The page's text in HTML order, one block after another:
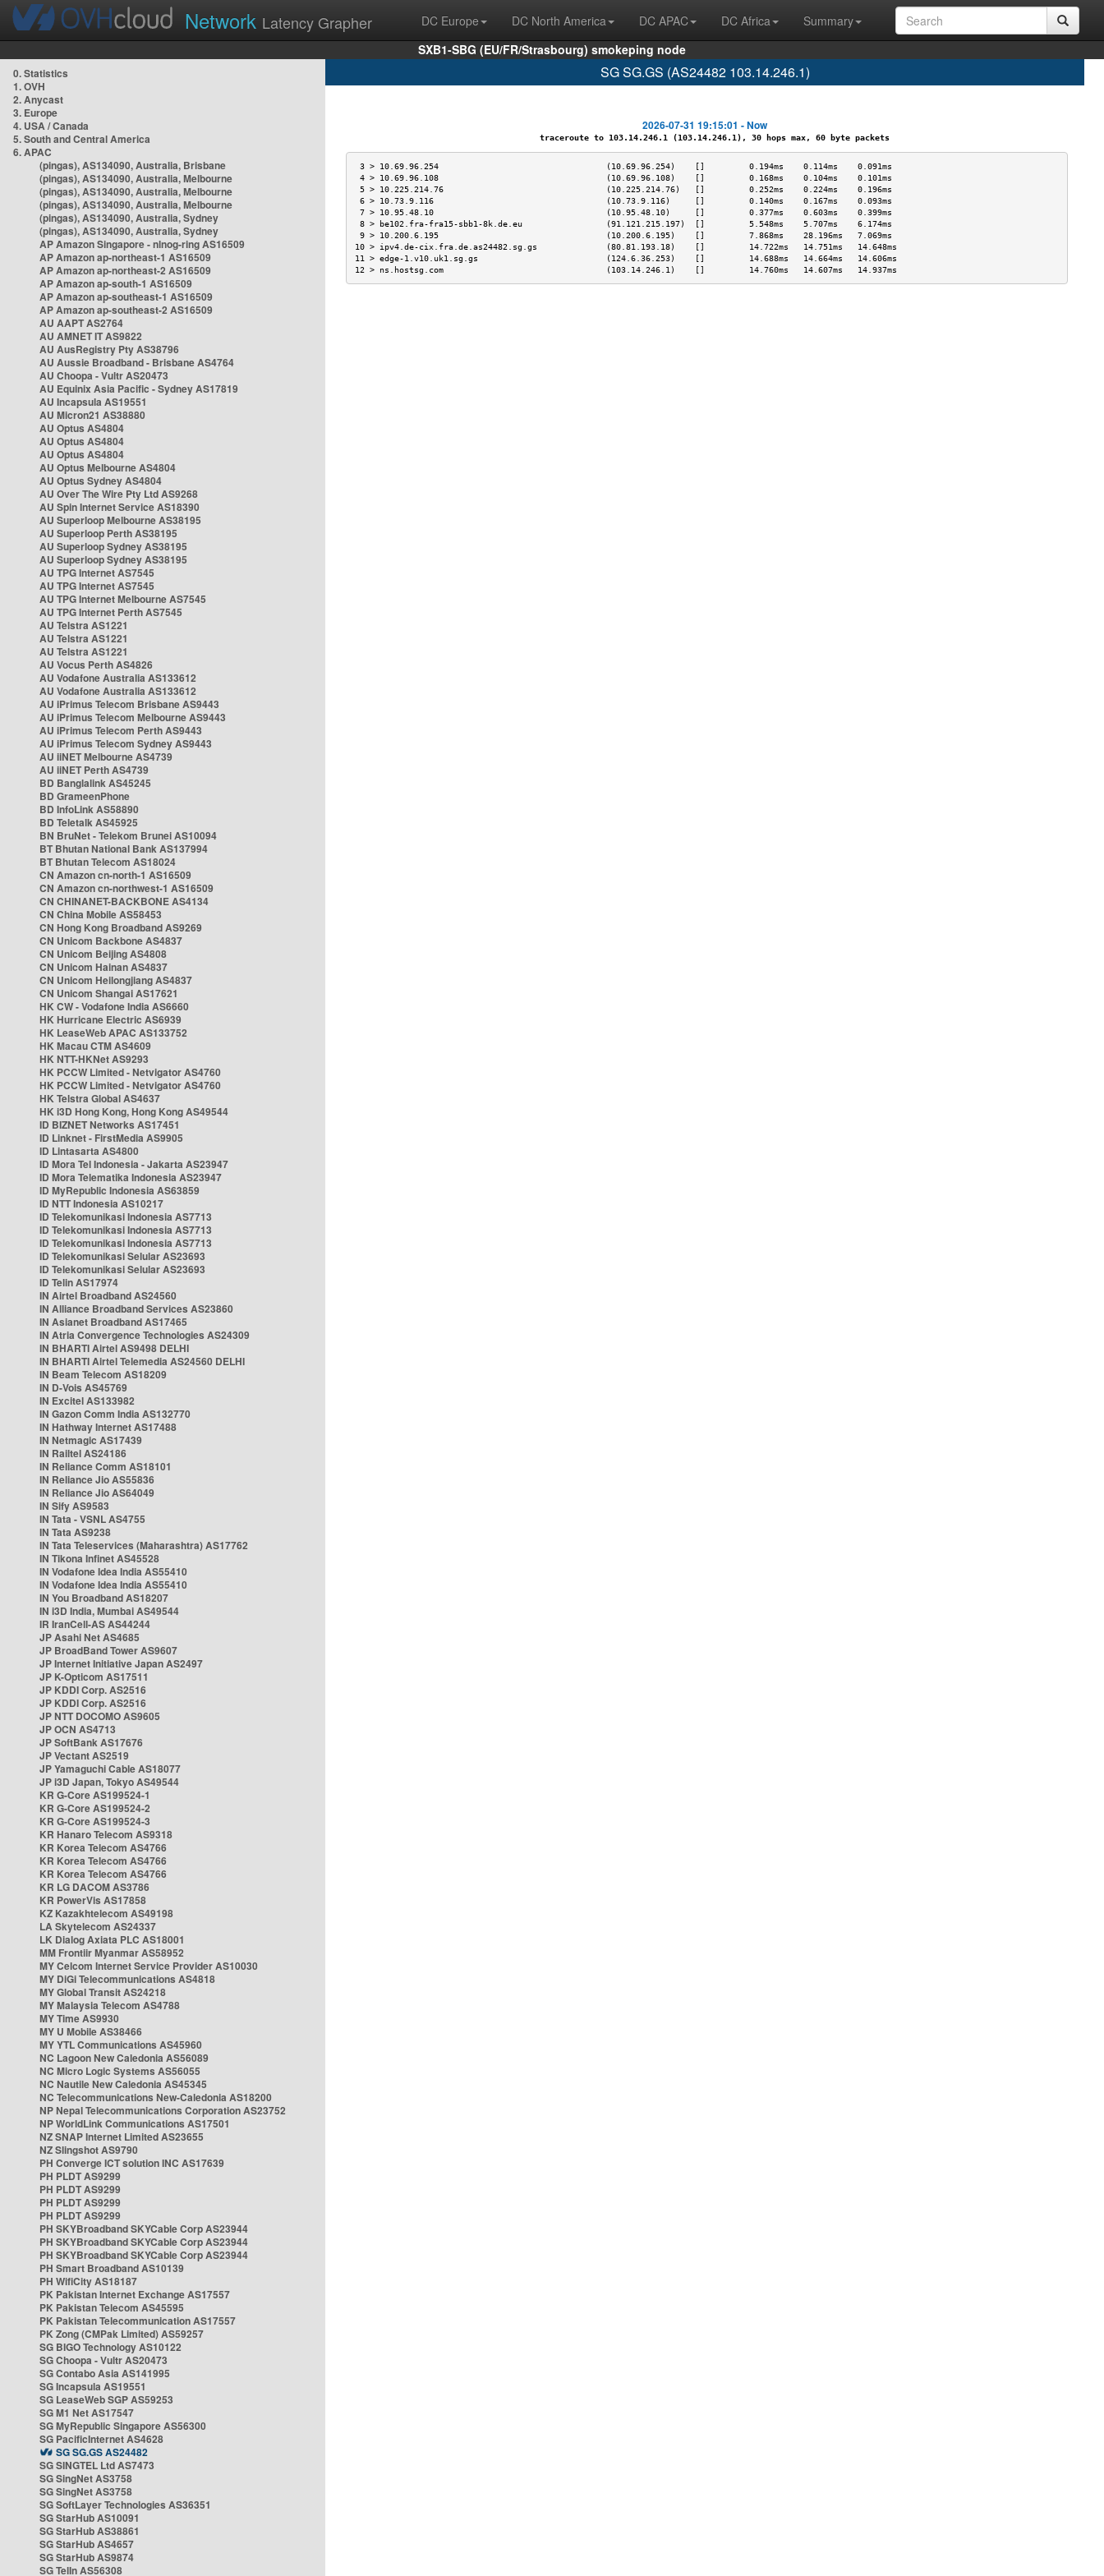
Network Latency Grapher DC Europe DC North America DC APAC DC Africa
Summary
SXB1-SBG (EU/FR/Strasbourg) smokeping node
0. Statistics
1. OVH
2. Anycast
3. Europe
4. USA / Canada
5. South and Central America
6. APAC
(pingas), AS134090, Australia, Brisbane
(pingas), AS134090, Australia, Melbourne
(pingas), AS134090, Australia, Melbourne
(pingas), AS134090, Australia, Melbourne
(pingas), AS134090, Australia, Sydney
(pingas), AS134090, Australia, Sydney
AP Amazon Singapore - nlnog-ring AS16509
AP Amazon ap-northeast-1 AS16509
AP Amazon ap-northeast-2 AS16509
AP Amazon ap-south-1 AS16509
AP Amazon ap-southeast-1 AS16509
AP Amazon ap-southeast-2 AS16509
AU AAPT AS2764
AU AMNET IT AS9822
AU AusRegistry Pty AS38796
AU Aussie Broadband - Brisbane AS4764
AU Choopa - Vultr AS20473
AU Equinix Asia Pacific - Sydney AS17819
AU Incapsula AS19551
AU Micron21 AS38880
AU Optus AS4804
AU Optus AS4804
AU Optus AS4804
AU Optus Melbourne AS4804
AU Optus Sydney AS4804
AU Over The Wire Pty Ltd AS9268
AU Spin Internet Service AS18390
AU Superloop Melbourne AS38195
AU Superloop Perth AS38195
AU Superloop Sydney AS38195
AU Superloop Sydney AS38195
AU TPG Internet AS7545
AU TPG Internet AS7545
AU TPG Internet Melbourne AS7545
AU TPG Internet Perth AS7545
AU Telstra AS1221
AU Telstra AS1221
AU Telstra AS1221
AU Vocus Perth AS4826
AU Vodafone Australia AS133612
AU Vodafone Australia AS133612
AU iPrimus Telecom Brisbane AS9443
AU iPrimus Telecom Melbourne AS9443
AU iPrimus Telecom Perth AS9443
AU iPrimus Telecom Sydney AS9443
AU iiNET Melbourne AS4739
AU iiNET Perth AS4739
BD Banglalink AS45245
BD GrameenPhone
BD InfoLink AS58890
BD Teletalk AS45925
BN BruNet - Telekom Brunei AS10094
BT Bhutan National Bank AS137994
BT Bhutan Telecom AS18024
CN Amazon cn-north-1 AS16509
CN Amazon cn-northwest-1 AS16509
CN CHINANET-BACKBONE AS4134
CN China Mobile AS58453
CN Hong Kong Broadband AS9269
CN Unicom Backbone AS4837
CN Unicom Beijing AS4808
CN Unicom Hainan AS4837
CN Unicom Heilongjiang AS4837
CN Unicom Shangai AS17621
HK CW - Vodafone India AS6660
HK Hurricane Electric AS6939
HK LeaseWeb APAC AS133752
HK Macau CTM AS4609
HK NTT-HKNet AS9293
HK PCCW Limited - Netvigator AS4760
HK PCCW Limited - Netvigator AS4760
HK Telstra Global AS4637
HK i3D Hong Kong, Hong Kong AS49544
ID BIZNET Networks AS17451
ID Linknet - FirstMedia AS9905
ID Lintasarta AS4800
ID Mora Tel Indonesia - Jakarta AS23947
ID Mora Telematika Indonesia AS23947
ID MyRepublic Indonesia AS63859
ID NTT Indonesia AS10217
ID Telekomunikasi Indonesia AS7713
ID Telekomunikasi Indonesia AS7713
ID Telekomunikasi Indonesia AS7713
ID Telekomunikasi Selular AS23693
ID Telekomunikasi Selular AS23693
ID Telin AS17974
IN Airtel Broadband AS24560
IN Alliance Broadband Services AS23860
IN Asianet Broadband AS17465
IN Atria Convergence Technologies AS24309
IN BHARTI Airtel AS9498 DELHI
IN BHARTI Airtel Telemedia AS24560 DELHI
IN Beam Telecom AS18209
IN D-Vois AS45769
IN Excitel AS133982
IN Gazon Comm India AS132770
IN Hathway Internet AS17488
IN Netmagic AS17439
IN Railtel AS24186
IN Reliance Comm AS18101
IN Reliance Jio AS55836
IN Reliance Jio AS64049
IN Sify AS9583
IN Tata - VSNL AS4755
IN Tata AS9238
IN Tata Teleservices (Maharashtra) AS17762
IN Tikona Infinet AS45528
IN Vodafone Idea India AS55410
IN Vodafone Idea India AS55410
IN You Broadband AS18207
IN i3D India, Mumbai AS49544
IR IranCell-AS AS44244
JP Asahi Net AS4685
JP BroadBand Tower AS9607
JP Internet Initiative Japan AS2497
JP K-Opticom AS17511
JP KDDI Corp. AS2516
JP KDDI Corp. AS2516
JP NTT DOCOMO AS9605
JP OCN AS4713
JP SoftBank AS17676
JP Vectant AS2519
JP Yamaguchi Cable AS18077
JP i3D Japan, Tokyo AS49544
KR G-Core AS199524-1
KR G-Core AS199524-2
KR G-Core AS199524-3
KR Hanaro Telecom AS9318
KR Korea Telecom AS4766
KR Korea Telecom AS4766
KR Korea Telecom AS4766
KR LG DACOM AS3786
KR PowerVis AS17858
KZ Kazakhtelecom AS49198
LA Skytelecom AS24337
LK Dialog Axiata PLC AS18001
MM Frontiir Myanmar AS58952
MY Celcom Internet Service Provider AS10030
MY DiGi Telecommunications AS4818
MY Global Transit AS24218
MY Malaysia Telecom AS4788
MY Time AS9930
MY U Mobile AS38466
MY YTL Communications AS45960
NC Lagoon New Caledonia AS56089
NC Micro Logic Systems AS56055
NC Nautile New Caledonia AS45345
NC Telecommunications New-Caledonia AS18200
NP Nepal Telecommunications Corporation AS23752
NP WorldLink Communications AS17501
NZ SNAP Internet Limited AS23655
NZ Slingshot AS9790
PH Converge ICT solution INC AS17639
PH PLDT AS9299
PH PLDT AS9299
PH PLDT AS9299
PH PLDT AS9299
PH SKYBroadband SKYCable Corp AS23944
PH SKYBroadband SKYCable Corp AS23944
PH SKYBroadband SKYCable Corp AS23944
PH Smart Broadband AS10139
PH WifiCity AS18187
PK Pakistan Internet Exchange AS17557
PK Pakistan Telecom AS45595
PK Pakistan Telecommunication AS17557
PK Zong (CMPak Limited) AS59257
SG BIGO Technology AS10122
SG Choopa - Vultr AS20473
SG Contabo Asia AS141995
SG Incapsula AS19551
SG LeaseWeb SGP AS59253
SG M1 Net AS17547
SG MyRepublic Singapore AS56300
SG PacificInternet AS4628
SG SG.GS AS24482
SG SINGTEL Ltd AS7473
SG SingNet AS3758
SG SingNet AS3758
SG SoftLayer Technologies AS36351
SG StarHub AS10091
SG StarHub AS38861
SG StarHub AS4657
SG StarHub AS9874
SG TelIn AS56308
SG SG.GS (AS24482 103.14.246.1)
2026-07-31 19:15:01 - Now
traceroute to 103.14.246.1 (103.14.246.1), 30 hops max, 60 byte packets
3 > 10.69.96.254                                  (10.69.96.254)    []         0.194ms    0.114ms    0.091ms
4 > 10.69.96.108                                  (10.69.96.108)    []         0.168ms    0.104ms    0.101ms
5 > 10.225.214.76                                 (10.225.214.76)   []         0.252ms    0.224ms    0.196ms
6 > 10.73.9.116                                   (10.73.9.116)     []         0.140ms    0.167ms    0.093ms
7 > 10.95.48.10                                   (10.95.48.10)     []         0.377ms    0.603ms    0.399ms
8 > be102.fra-fra15-sbb1-8k.de.eu                 (91.121.215.197)  []         5.548ms    5.707ms    6.174ms
9 > 10.200.6.195                                  (10.200.6.195)    []         7.868ms    28.196ms   7.069ms
10 > ipv4.de-cix.fra.de.as24482.sg.gs              (80.81.193.18)    []         14.722ms   14.751ms   14.648ms
11 > edge-1.v10.uk1.sg.gs                          (124.6.36.253)    []         14.688ms   14.664ms   14.606ms
12 > ns.hostsg.com                                 (103.14.246.1)    []         14.760ms   14.607ms   14.937ms